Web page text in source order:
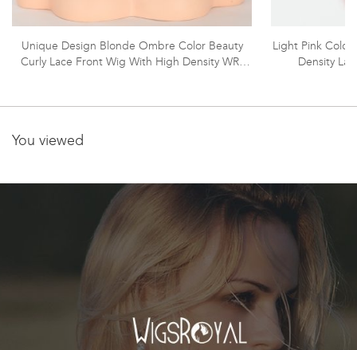
Unique Design Blonde Ombre Color Beauty
Curly Lace Front Wig With High Density WR-
Light Pink Color
Density
You viewed